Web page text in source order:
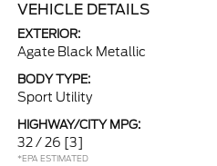
VEHICLE DETAILS
EXTERIOR:
Agate Black Metallic
BODY TYPE:
Sport Utility
HIGHWAY/CITY MPG:
32 / 26 [3]
*EPA ESTIMATED